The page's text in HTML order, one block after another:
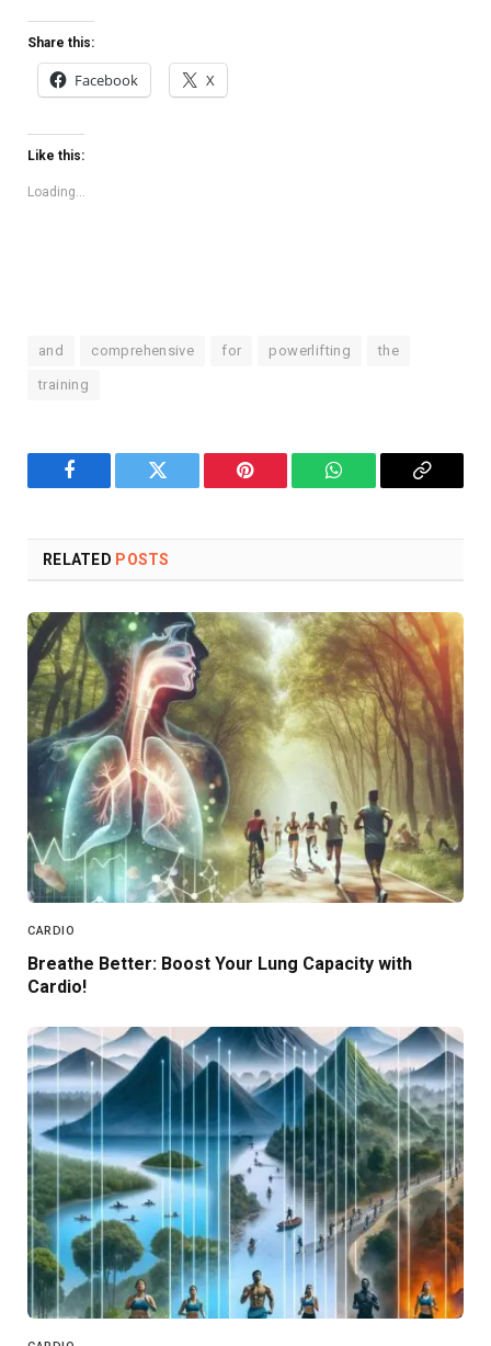
Share this:
Facebook X
Like this:
Loading...
and comprehensive for powerlifting the
training
Facebook Twitter Pinterest WhatsAppCopy
RELATED POSTS
CARDIO
Breathe Better: Boost Your Lung Capacity with
Cardio!